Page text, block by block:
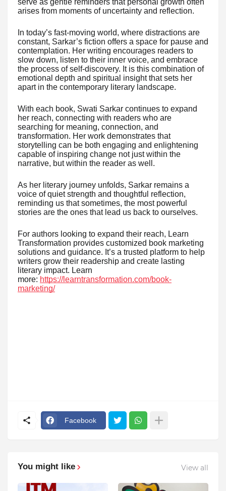
arises from moments of uncertainty and reflection.
In today’s fast-moving world, where distractions are
constant, Sarkar’s fiction offers a space for pause and
contemplation. Her writing encourages readers to
slow down, listen to their inner voice, and embrace
the process of self-discovery. It is this combination of
emotional depth and spiritual insight that sets her
apart in the contemporary literary landscape.
With each book, Swati Sarkar continues to expand
her reach, connecting with readers who are
searching for meaning, connection, and
transformation. Her work demonstrates that
storytelling can be both engaging and enlightening
capable of inspiring change not just within the
narrative, but within the reader as well.
As her literary journey unfolds, Sarkar remains a
voice of quiet strength and thoughtful reflection,
reminding us that sometimes, the most powerful
stories are the ones that lead us back to ourselves.
For authors looking to expand their reach, Learn
Transformation provides customized book marketing
solutions and guidance. It’s a trusted platform to help
writers grow their readership and create lasting
literary impact. Learn
more: https://learntransformation.com/book-
marketing/
Facebook
You might like View all